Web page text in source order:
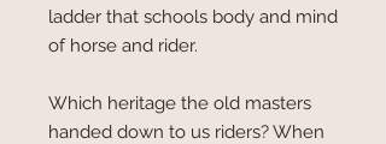
ladder that schools body and mind
of horse and rider.
Which heritage the old masters
handed down to us riders? When